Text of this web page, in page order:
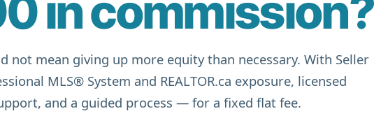
in commission?
not mean giving up more equity than necessary. With Seller
MLS® System and REALTOR.ca exposure, licensed
and a guided process — for a fixed flat fee.